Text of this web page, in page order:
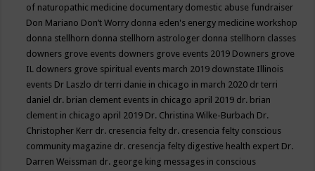
of naturopathic medicine documentary domestic abuse fundraiser
Don Mariano Don’t Worry donna eden's energy medicine workshop
donna stellhorn donna stellhorn astrologer donna stellhorn classes
downers grove events downers grove events 2019 Downers grove
IL downers grove spiritual events march 2019 downstate Illinois
events Dr Laszlo dr terri danie in chicago in march 2020 dr terri
daniel dr. brian clement events in chicago april 2019 dr. brian
clement in chicago april 2019 Dr. Christina Wilke-Burbach Dr.
Christopher Kerr dr. cresencia felty dr. cresencia felty conscious
community magazine dr. cresencja felty digestive health expert Dr.
Darren Weissman dr. george king messages in conscious